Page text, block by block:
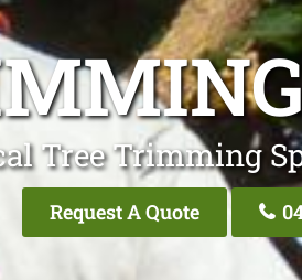
Tree Trimming
Request A Quote